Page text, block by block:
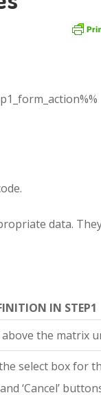
data.
IN STEP1
the matrix
select box for
and ‘Cancel’